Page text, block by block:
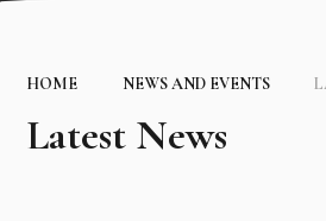
HOME NEWS AND EVENTS
Latest News